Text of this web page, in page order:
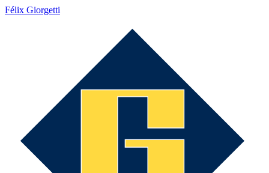
Félix Giorgetti